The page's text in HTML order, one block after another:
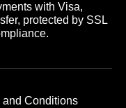
with Visa,
protected by SSL
and Conditions